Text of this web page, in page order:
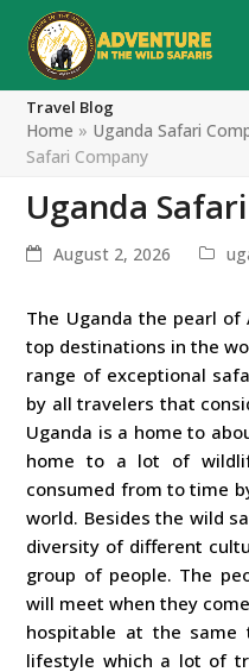
Travel Blog
Home » Uganda Safari
Safari Company
Uganda
August 2, 2026
The Uganda the pearl
top destinations in the
range of exceptional
by all travelers that
Uganda is a home to
home to a lot of
consumed from to time
world. Besides the wild
diversity of different
group of people. The
will meet when they
hospitable at the same
lifestyle which a lot of